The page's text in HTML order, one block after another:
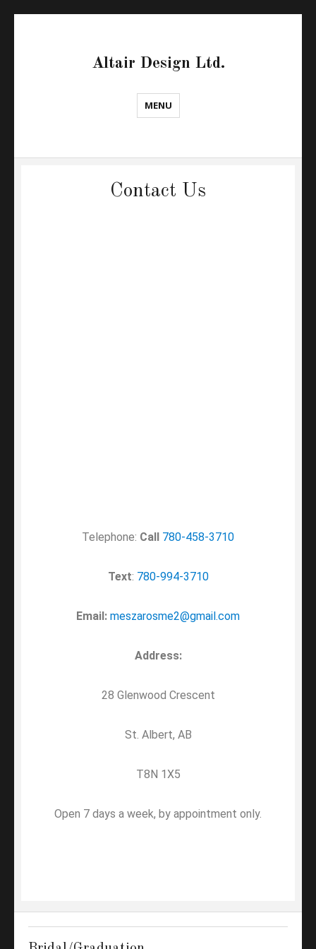
Altair Design Ltd.
MENU
Contact Us
Telephone: Call 780-458-3710
Text: 780-994-3710
Email: meszarosme2@gmail.com
Address:
28 Glenwood Crescent
St. Albert, AB
T8N 1X5
Open 7 days a week, by appointment only.